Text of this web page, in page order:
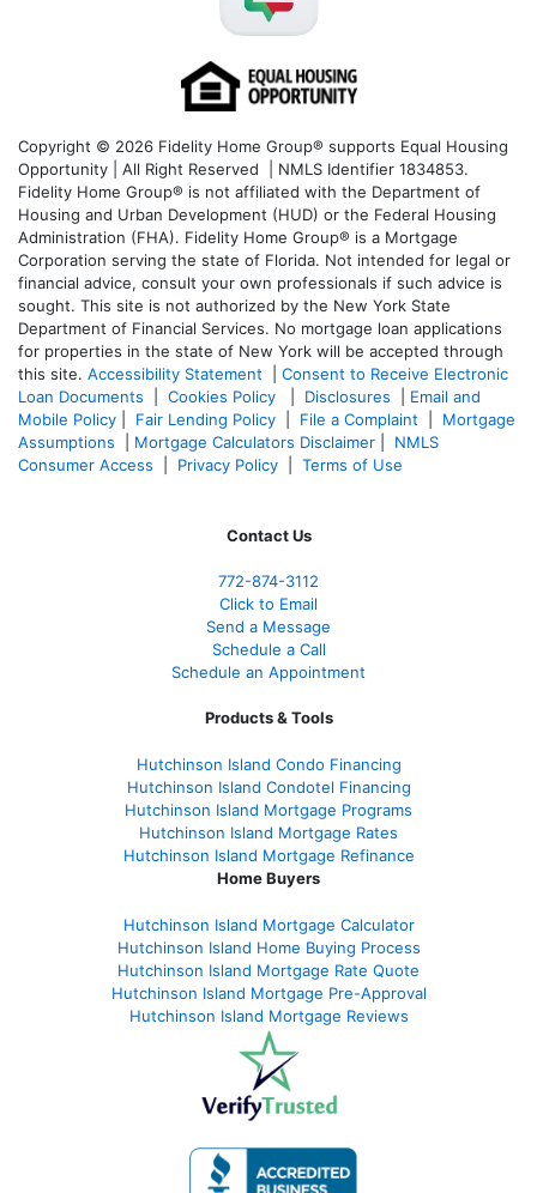
Copyright © 2026 Fidelity Home Group® supports Equal Housing
Opportunity | All Right Reserved | NMLS Identifier 1834853.
Fidelity Home Group® is not affiliated with the Department of
Housing and Urban Development (HUD) or the Federal Housing
Administration (FHA). Fidelity Home Group® is a Mortgage
Corporation serving the state of Florida. Not intended for legal or
financial advice, consult your own professionals if such advice is
sought. This site is not authorized by the New York State
Department of Financial Services. No mortgage loan applications
for properties in the state of New York will be accepted through
this site. Accessibility Statement
Consent to Receive Electronic
Loan Documents
Cookies Policy Disclosures
Email and
Mobile Policy
Fair Lending Policy File a Complaint
Mortgage
Assumptions
Mortgage Calculators Disclaimer
NMLS
Consumer Access
Privacy Policy Terms of Use
Contact Us
772-874-3112
Click to Email
Send a Message
Schedule a Call
Schedule an Appointment
Products & Tools
Hutchinson Island Condo Financing
Hutchinson Island Condotel Financing
Hutchinson Island Mortgage Programs
Hutchinson Island Mortgage Rates
Hutchinson Island Mortgage Refinance
Home Buyers
Hutchinson Island Mortgage Calculator
Hutchinson Island Home Buying Process
Hutchinson Island Mortgage Rate Quote
Hutchinson Island Mortgage Pre-Approval
Hutchinson Island Mortgage Reviews